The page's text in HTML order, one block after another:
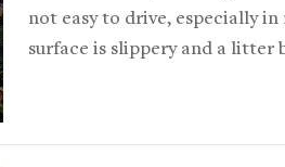
not easy to drive, especially in
surface is slippery and a litter